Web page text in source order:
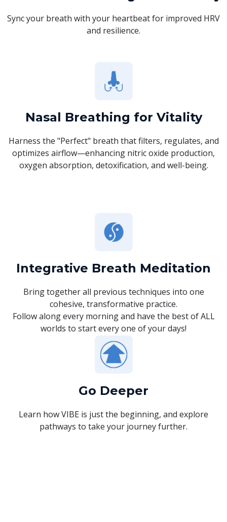
Sync your breath with your heartbeat for improved HRV
and resilience.
Nasal Breathing for Vitality
Harness the "Perfect" breath that filters, regulates, and
optimizes airflow—enhancing nitric oxide production,
oxygen absorption, detoxification, and well-being.
Integrative Breath Meditation
Bring together all previous techniques into one
cohesive, transformative practice.
Follow along every morning and have the best of ALL
worlds to start every one of your days!
Go Deeper
Learn how VIBE is just the beginning, and explore
pathways to take your journey further.